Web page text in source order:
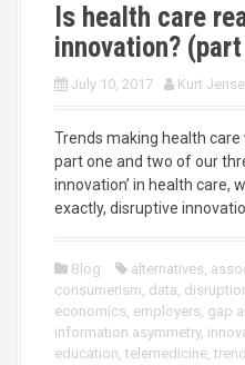
Is health care
innovation?
July 10, 2017 Kurt
Trends making health
part one and two of our
innovation’ in health care,
exactly, disruptive
Blog alternatives,
consumerism, data,
economics, employers, gap
information asymmetry,
education, telemedicine,